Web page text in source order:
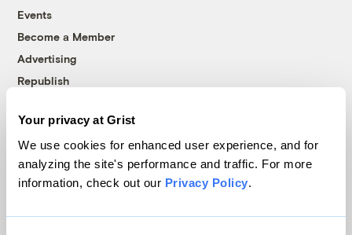
Your privacy at Grist
We use cookies for enhanced user experience, and for
analyzing the site's performance and traffic. For more
information, check out our Privacy Policy.
Events
Become a Member
Advertising
Republish
© 1999-2026 Grist Magazine, Inc. All rights reserved.
Grist is powered byWordPress VIP